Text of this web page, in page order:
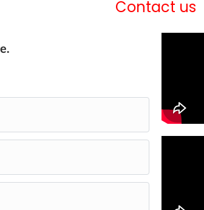
Contact us